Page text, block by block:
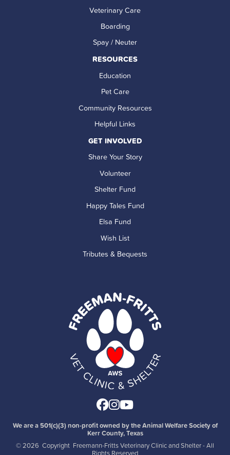
Veterinary Care
Boarding
Spay / Neuter
RESOURCES
Education
Pet Care
Community Resources
Helpful Links
GET INVOLVED
Share Your Story
Volunteer
Shelter Fund
Happy Tales Fund
Elsa Fund
Wish List
Tributes & Bequests
Facebook
Instagram
Youtube
We are a 501(c)(3) non-profit owned by the Animal Welfare Society of
Kerr County, Texas
©2026 Copyright Freemann-Fritts Veterinary Clinic and Shelter - All
Rights Reserved